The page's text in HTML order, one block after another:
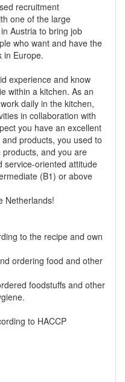
recruitment
one of the large
Austria to bring job
who want and have the
in Europe.
experience and know
within a kitchen. As an
daily in the kitchen,
in collaboration with
you have an excellent
products, you used to
and you are
service-oriented attitude
(B1) or above
Netherlands!
to the recipe and own
ordering food and other
foodstuffs and other
to HACCP